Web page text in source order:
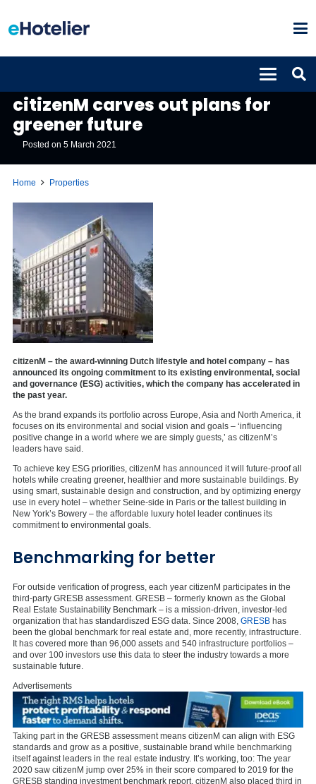
citizenM carves out plans for
greener future
Posted on5 March 2021
Home Properties
citizenM – the award-winning Dutch lifestyle and hotel company – has
announced its ongoing commitment to its existing environmental, social
and governance (ESG) activities, which the company has accelerated in
the past year.
As the brand expands its portfolio across Europe, Asia and North America, it
focuses on its environmental and social vision and goals – ‘influencing
positive change in a world where we are simply guests,’ as citizenM’s
leaders have said.
To achieve key ESG priorities, citizenM has announced it will future-proof all
hotels while creating greener, healthier and more sustainable buildings. By
using smart, sustainable design and construction, and by optimizing energy
use in every hotel – whether Seine-side in Paris or the tallest building in
New York’s Bowery – the affordable luxury hotel leader continues its
commitment to environmental goals.
Benchmarking for better
For outside verification of progress, each year citizenM participates in the
third-party GRESB assessment. GRESB – formerly known as the Global
Real Estate Sustainability Benchmark – is a mission-driven, investor-led
organization that has standardiszed ESG data. Since 2008, GRESB has
been the global benchmark for real estate and, more recently, infrastructure.
It has covered more than 96,000 assets and 540 infrastructure portfolios –
and over 100 investors use this data to steer the industry towards a more
sustainable future.
Advertisements
Taking part in the GRESB assessment means citizenM can align with ESG
standards and grow as a positive, sustainable brand while benchmarking
itself against leaders in the real estate industry. It’s working, too: The year
2020 saw citizenM jump over 25% in their score compared to 2019 for the
GRESB standing investment benchmark report. citizenM also placed third in